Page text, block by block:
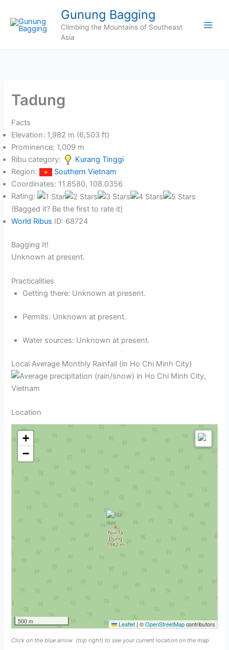
content
Gunung Bagging
Climbing the Mountains of Southeast
Asia
Tadung
Facts
Elevation: 1,982 m (6,503 ft)
Prominence: 1,009 m
Ribu category:
Kurang Tinggi
Region:
Southern Vietnam
Coordinates: 11.8580, 108.0356
Rating:
(Bagged it? Be the first to rate it)
World Ribus ID: 68724
Bagging It!
Unknown at present.
Practicalities
Getting there: Unknown at present.
Permits: Unknown at present.
Water sources: Unknown at present.
Local Average Monthly Rainfall (in Ho Chi Minh City)
Location
+
−
500 m Leaflet | ©OpenStreetMapcontributors
Click on the blue arrow (top right) to see your current location on the map